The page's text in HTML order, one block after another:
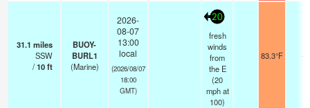
31.1 miles
SSW
/10ft
BUOY-
BURL1
(Marine)
2026-
08-07
13:00
local
(2026/08/07
18:00
GMT)
20
fresh
winds
from
the E
(20
mphat
100)
83.3°F -